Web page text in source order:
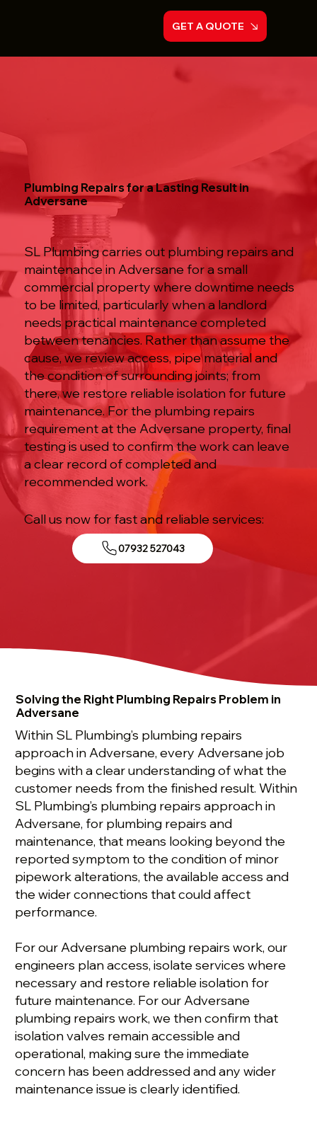
GET A QUOTE
Plumbing Repairs for a Lasting Result in
Adversane
SL Plumbing carries out plumbing repairs and
maintenance in Adversane for a small
commercial property where downtime needs
to be limited, particularly when a landlord
needs practical maintenance completed
between tenancies. Rather than assume the
cause, we review access, pipe material and
the condition of surrounding joints; from
there, we restore reliable isolation for future
maintenance. For the plumbing repairs
requirement at the Adversane property, final
testing is used to confirm the work can leave
a clear record of completed and
recommended work.
Call us now for fast and reliable services:
07932 527043
Solving the Right Plumbing Repairs Problem in
Adversane
Within SL Plumbing’s plumbing repairs
approach in Adversane, every Adversane job
begins with a clear understanding of what the
customer needs from the finished result. Within
SL Plumbing’s plumbing repairs approach in
Adversane, for plumbing repairs and
maintenance, that means looking beyond the
reported symptom to the condition of minor
pipework alterations, the available access and
the wider connections that could affect
performance.
For our Adversane plumbing repairs work, our
engineers plan access, isolate services where
necessary and restore reliable isolation for
future maintenance. For our Adversane
plumbing repairs work, we then confirm that
isolation valves remain accessible and
operational, making sure the immediate
concern has been addressed and any wider
maintenance issue is clearly identified.